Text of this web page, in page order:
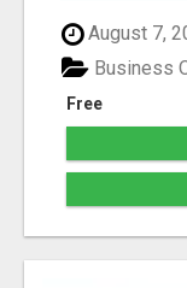
August 7,
Free
Business